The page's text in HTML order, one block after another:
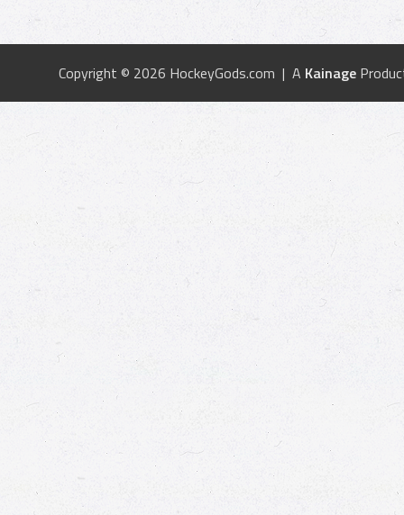
Copyright © 2026 HockeyGods.com | A Kainage